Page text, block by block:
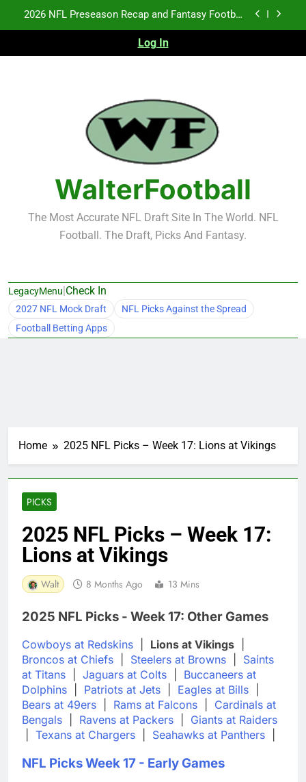
2026 NFL Preseason Recap and Fantasy Football
Fantasy Football Rankings: TEs – 21-45
NFL Free Agent Signing Grades – Latest Signing
Grades for 2026 NFL Free Agency
2026 NFL Preseason Recap and Fantasy Football
Notes: Week 1
Fantasy Football Rankings: TEs – 21-45
Fantasy Football Rankings: TEs – 11-20
Log In
WalterFootball
The Most Accurate NFL Draft Site In The World. NFL
Football. The Draft, Picks And Fantasy.
LegacyMenu|Check In
2027 NFL Mock Draft
NFL Picks Against the Spread
Football Betting Apps
Home 2025 NFL Picks – Week 17: Lions at Vikings
PICKS
2025 NFL Picks – Week 17:
Lions at Vikings
Walt 8 Months Ago 13 Mins
2025 NFL Picks - Week 17: Other Games
Cowboys at Redskins Lions at Vikings
Broncos at Chiefs
Steelers at Browns
Saints
at Titans
Jaguars at Colts
Buccaneers at
Dolphins
Patriots at Jets Eagles at Bills
Bears at 49ers
Rams at Falcons
Cardinals at
Bengals
Ravens at Packers
Giants at Raiders
Texans at Chargers Seahawks at Panthers
NFL Picks Week 17 - Early Games